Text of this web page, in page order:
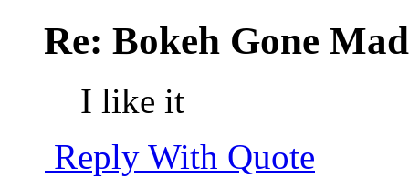
Re: Bokeh Gone Mad
I like it
Reply With Quote